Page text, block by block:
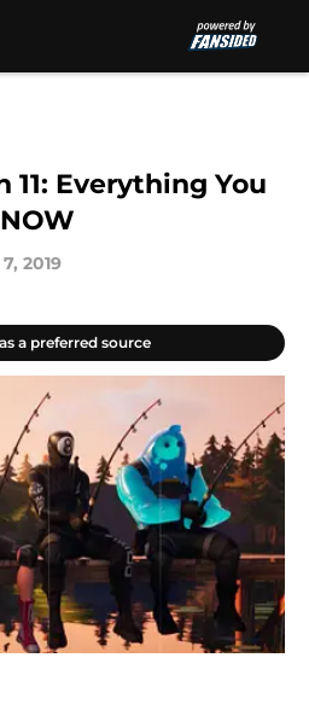
11: Everything You
2019
a preferred source